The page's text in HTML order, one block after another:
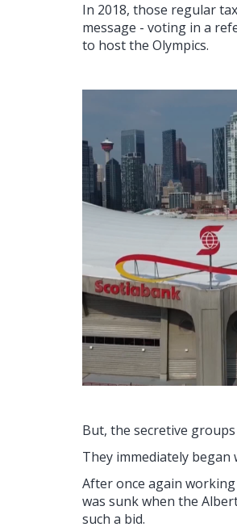
In 2018, those regular
message - voting in a
to host the Olympics.
But, the secretive
They immediately began
After once again
was sunk when the
such a bid.